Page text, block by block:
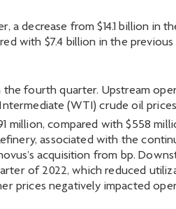
a decrease from $14.1 billion
with $7.4 billion in the
the fourth quarter. Upstream
(WTI) crude oil
million, compared with $558
associated with the
acquisition from bp.
of 2022, which reduced
prices negatively impacted